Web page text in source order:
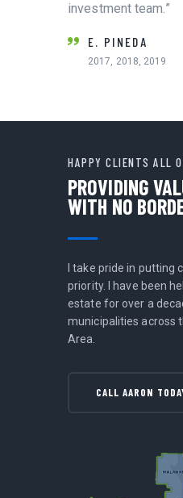
investment team.”
E. PINEDA
2017, 2018, 2019
HAPPY CLIENTS ALL
PROVIDING
WITH NO
I take pride in putting
priority. I have been
estate for over a
municipalities across
Area.
CALL AARON